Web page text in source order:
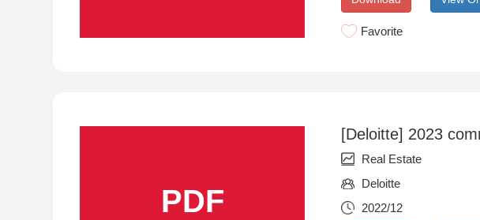
Favorite
PDF
[Deloitte] 2023
Real Estate
Deloitte
2022/12